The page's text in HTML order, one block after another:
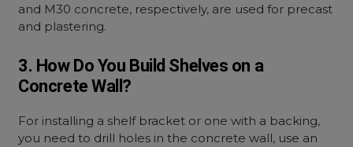
and M30 concrete, respectively, are used for precast
and plastering.
3. How Do You Build Shelves on a
Concrete Wall?
For installing a shelf bracket or one with a backing,
you need to drill holes in the concrete wall, use an